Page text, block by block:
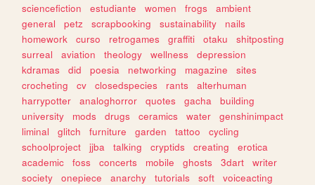
sciencefiction
estudiante women frogs
ambient
general
petz scrapbooking sustainability
nails
homework
curso retrogames graffiti otaku
shitposting
surreal
aviation theology wellness
depression
kdramas
did poesia networking magazine
sites
crocheting
cv closedspecies rants
alterhuman
harrypotter
analoghorror quotes gacha
building
university
mods drugs ceramics water
genshinimpact
liminal
glitch furniture garden tattoo
cycling
schoolproject
jjba talking cryptids creating
erotica
academic
foss concerts mobile ghosts 3dart
writer
society
onepiece anarchy tutorials soft
voiceacting